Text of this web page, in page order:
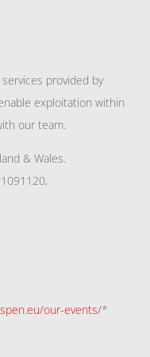
provided by
exploitation within
our team.
& Wales.
our-events/*